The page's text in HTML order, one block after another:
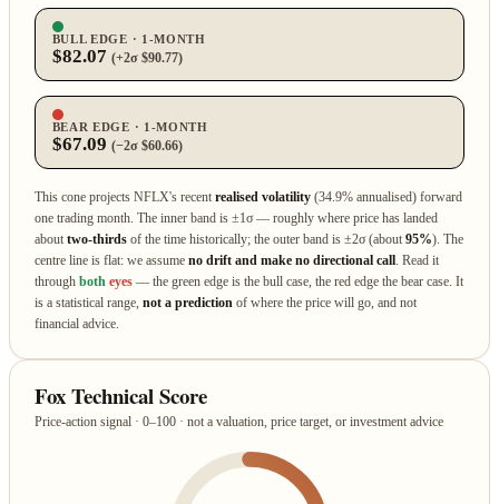
BULL EDGE · 1‑MONTH
$82.07 (+2σ $90.77)
BEAR EDGE · 1‑MONTH
$67.09 (−2σ $60.66)
This cone projects NFLX's recentrealised volatility (34.9% annualised) forward
one trading month. The inner band is ±1σ — roughly where price has landed
abouttwo‑thirds of the time historically; the outer band is ±2σ (about95%). The
centre line is flat: we assumeno drift and make no directional call. Read it
throughboth eyes — the green edge is the bull case, the red edge the bear case. It
is a statistical range,not a prediction of where the price will go, and not
financial advice.
Fox Technical Score
Price-action signal · 0–100 · not a valuation, price target, or investment advice